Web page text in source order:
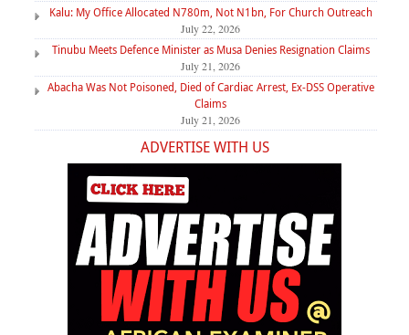
Kalu: My Office Allocated N780m, Not N1bn, For Church Outreach
July 22, 2026
Tinubu Meets Defence Minister as Musa Denies Resignation Claims
July 21, 2026
Abacha Was Not Poisoned, Died of Cardiac Arrest, Ex-DSS Operative
Claims
July 21, 2026
ADVERTISE WITH US